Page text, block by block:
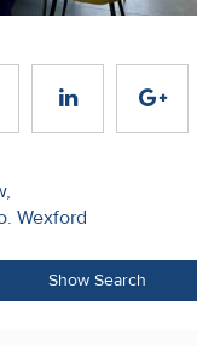
Wexford
Show Search